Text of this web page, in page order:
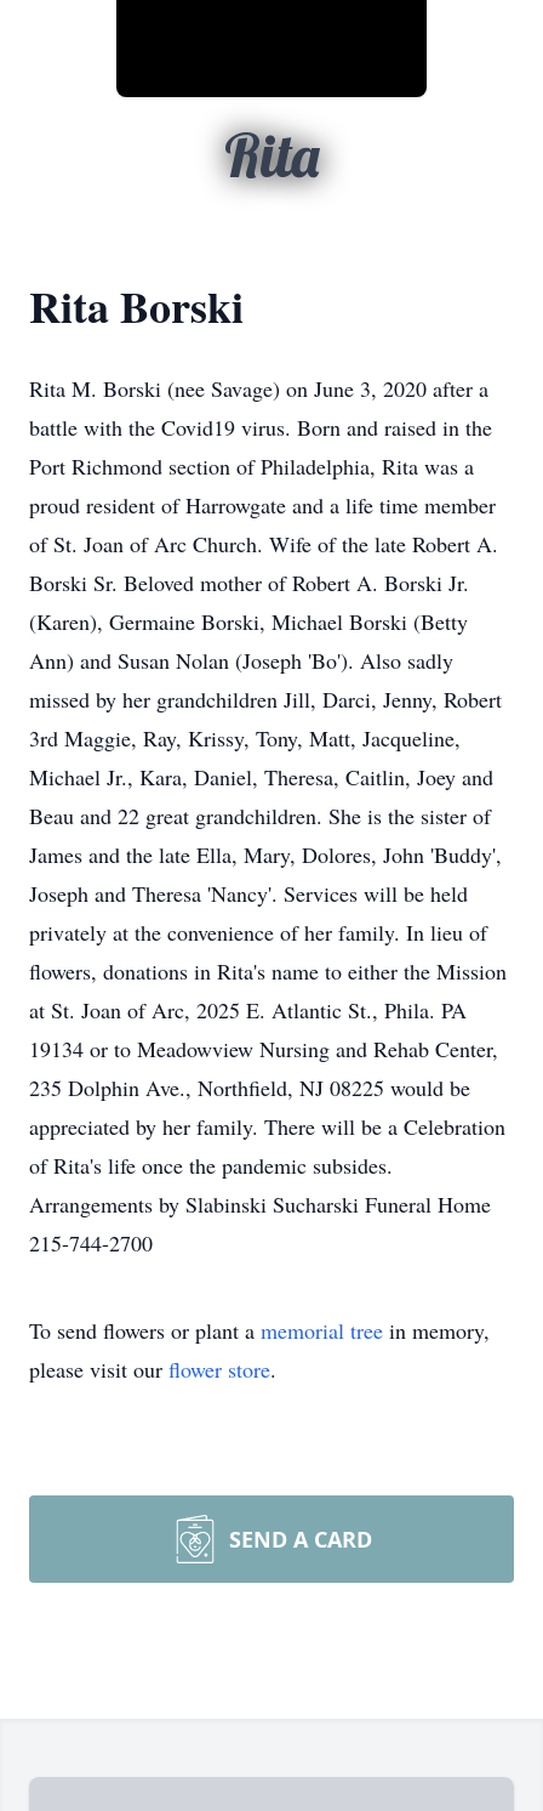
Rita
Rita Borski
Rita M. Borski (nee Savage) on June 3, 2020 after a
battle with the Covid19 virus. Born and raised in the
Port Richmond section of Philadelphia, Rita was a
proud resident of Harrowgate and a life time member
of St. Joan of Arc Church. Wife of the late Robert A.
Borski Sr. Beloved mother of Robert A. Borski Jr.
(Karen), Germaine Borski, Michael Borski (Betty
Ann) and Susan Nolan (Joseph 'Bo'). Also sadly
missed by her grandchildren Jill, Darci, Jenny, Robert
3rd Maggie, Ray, Krissy, Tony, Matt, Jacqueline,
Michael Jr., Kara, Daniel, Theresa, Caitlin, Joey and
Beau and 22 great grandchildren. She is the sister of
James and the late Ella, Mary, Dolores, John 'Buddy',
Joseph and Theresa 'Nancy'. Services will be held
privately at the convenience of her family. In lieu of
flowers, donations in Rita's name to either the Mission
at St. Joan of Arc, 2025 E. Atlantic St., Phila. PA
19134 or to Meadowview Nursing and Rehab Center,
235 Dolphin Ave., Northfield, NJ 08225 would be
appreciated by her family. There will be a Celebration
of Rita's life once the pandemic subsides.
Arrangements by Slabinski Sucharski Funeral Home
215-744-2700
To send flowers or plant a memorial tree in memory,
please visit our flower store.
SEND A CARD